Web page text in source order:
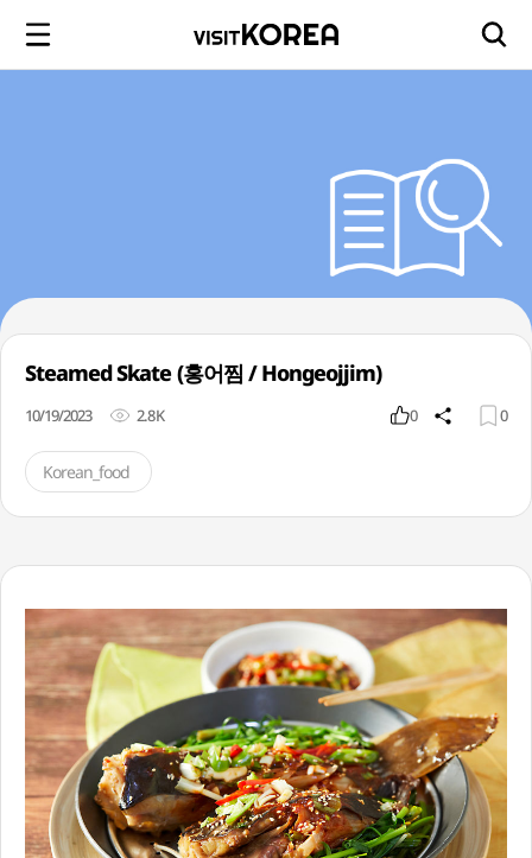
Steamed Skate (홍어찜 / Hongeojjim)
10/19/2023 2.8K 0 0
Korean_food